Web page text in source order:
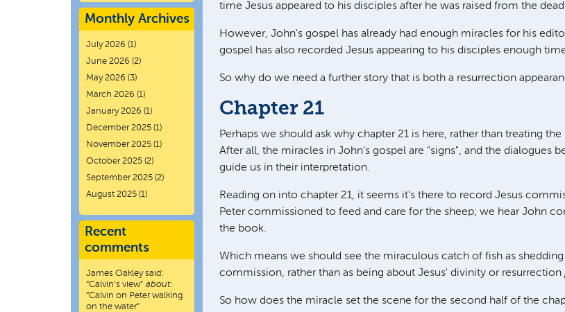
time Jesus appeared to his disciples after he was raised from the
However, John's gospel has already had enough miracles for his
gospel has also recorded Jesus appearing to his disciples enough
So why do we need a further story that is both a resurrection
Chapter 21
Perhaps we should ask why chapter 21 is here, rather than treating
After all, the miracles in John's gospel are "signs", and the dialogues
guide us in their interpretation.
Reading on into chapter 21, it seems it's there to record Jesus
Peter commissioned to feed and care for the sheep; we hear John
the book.
Which means we should see the miraculous catch of fish as
commission, rather than as being about Jesus' divinity or resurrection
So how does the miracle set the scene for the second half of the
Monthly Archives
July 2026 (1)
June 2026 (2)
May 2026 (3)
March 2026 (1)
January 2026 (1)
December 2025 (1)
November 2025 (1)
October 2025 (2)
September 2025 (2)
August 2025 (1)
Recent
comments
James Oakleysaid:
“Calvin’s view” about:
“Calvin on Peter walking
on the water”